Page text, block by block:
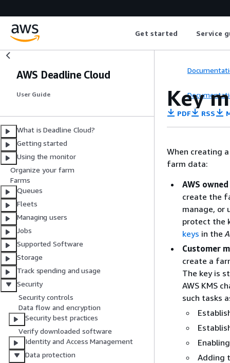
Get started Service
AWS Deadline Cloud
User Guide
What is Deadline Cloud?
Getting started
Using the monitor
Organize your farm
Farms
Queues
Fleets
Managing users
Jobs
Supported Software
Storage
Track spending and usage
Security
Security controls
Data flow and encryption
Security best practices
Verify downloaded software
Identity and Access Management
Data protection
Key
PDF RSS
When creating
farm data:
AWS
create the
manage, or
protect the
keys in the
Customer
create a
The key is
AWS KMS
such tasks
Adding